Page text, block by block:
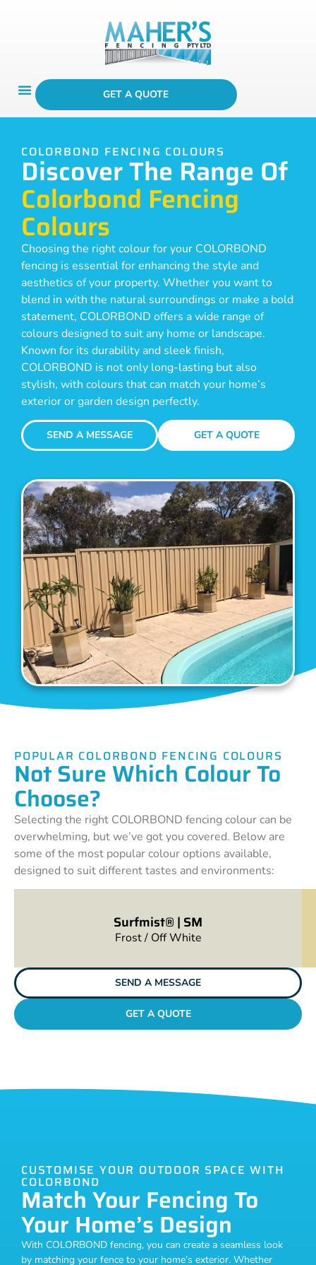
GET A QUOTE
COLORBOND FENCING COLOURS
Discover The Range Of
Colorbond Fencing
Colours
Choosing the right colour for your COLORBOND
fencing is essential for enhancing the style and
aesthetics of your property. Whether you want to
blend in with the natural surroundings or make a bold
statement, COLORBOND offers a wide range of
colours designed to suit any home or landscape.
Known for its durability and sleek finish,
COLORBOND is not only long-lasting but also
stylish, with colours that can match your home’s
exterior or garden design perfectly.
SEND A MESSAGE GET A QUOTE
POPULAR COLORBOND FENCING COLOURS
Not Sure Which Colour To
Choose?
Selecting the right COLORBOND fencing colour can be
overwhelming, but we’ve got you covered. Below are
some of the most popular colour options available,
designed to suit different tastes and environments:
Surfmist® | SM
Frost / Off White
SEND A MESSAGE
GET A QUOTE
CUSTOMISE YOUR OUTDOOR SPACE WITH
COLORBOND
Match Your Fencing To
Your Home’s Design
With COLORBOND fencing, you can create a seamless look
by matching your fence to your home’s exterior. Whether